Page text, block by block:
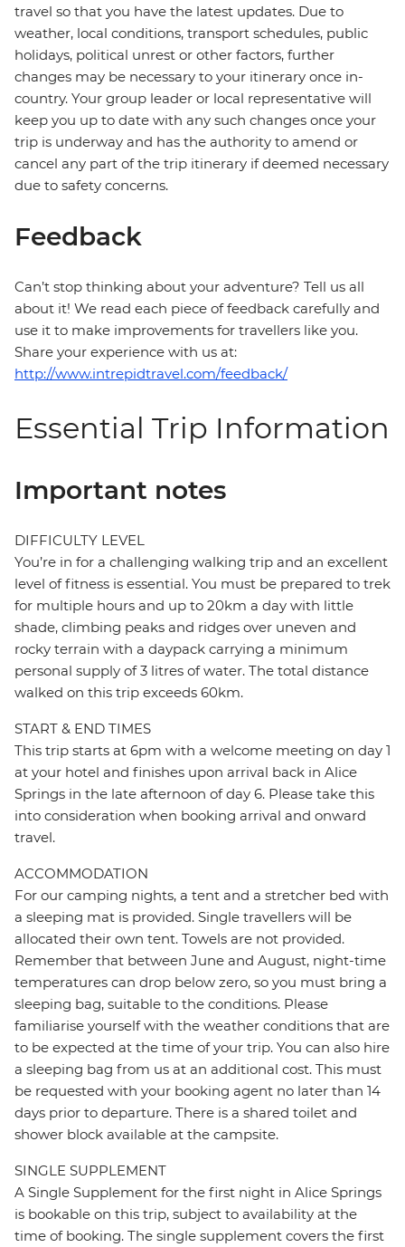
travel so that you have the latest updates. Due to
weather, local conditions, transport schedules, public
holidays, political unrest or other factors, further
changes may be necessary to your itinerary once in-
country. Your group leader or local representative will
keep you up to date with any such changes once your
trip is underway and has the authority to amend or
cancel any part of the trip itinerary if deemed necessary
due to safety concerns.
Feedback
Can’t stop thinking about your adventure? Tell us all
about it! We read each piece of feedback carefully and
use it to make improvements for travellers like you.
Share your experience with us at:
http://www.intrepidtravel.com/feedback/
Essential Trip Information
Important notes
DIFFICULTY LEVEL
You’re in for a challenging walking trip and an excellent
level of fitness is essential. You must be prepared to trek
for multiple hours and up to 20km a day with little
shade, climbing peaks and ridges over uneven and
rocky terrain with a daypack carrying a minimum
personal supply of 3 litres of water. The total distance
walked on this trip exceeds 60km.
START & END TIMES
This trip starts at 6pm with a welcome meeting on day 1
at your hotel and finishes upon arrival back in Alice
Springs in the late afternoon of day 6. Please take this
into consideration when booking arrival and onward
travel.
ACCOMMODATION
For our camping nights, a tent and a stretcher bed with
a sleeping mat is provided. Single travellers will be
allocated their own tent. Towels are not provided.
Remember that between June and August, night-time
temperatures can drop below zero, so you must bring a
sleeping bag, suitable to the conditions. Please
familiarise yourself with the weather conditions that are
to be expected at the time of your trip. You can also hire
a sleeping bag from us at an additional cost. This must
be requested with your booking agent no later than 14
days prior to departure. There is a shared toilet and
shower block available at the campsite.
SINGLE SUPPLEMENT
A Single Supplement for the first night in Alice Springs
is bookable on this trip, subject to availability at the
time of booking. The single supplement covers the first